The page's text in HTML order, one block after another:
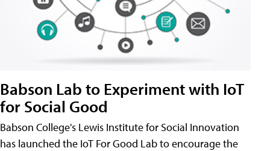
Babson Lab to Experiment with IoT
for Social Good
Babson College's Lewis Institute for Social Innovation
has launched the IoT For Good Lab to encourage the